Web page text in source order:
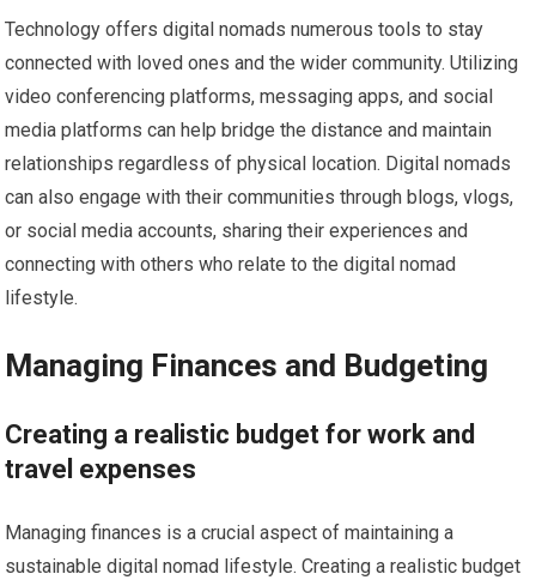
Technology offers digital nomads numerous tools to stay
connected with loved ones and the wider community. Utilizing
video conferencing platforms, messaging apps, and social
media platforms can help bridge the distance and maintain
relationships regardless of physical location. Digital nomads
can also engage with their communities through blogs, vlogs,
or social media accounts, sharing their experiences and
connecting with others who relate to the digital nomad
lifestyle.
Managing Finances and Budgeting
Creating a realistic budget for work and
travel expenses
Managing finances is a crucial aspect of maintaining a
sustainable digital nomad lifestyle. Creating a realistic budget